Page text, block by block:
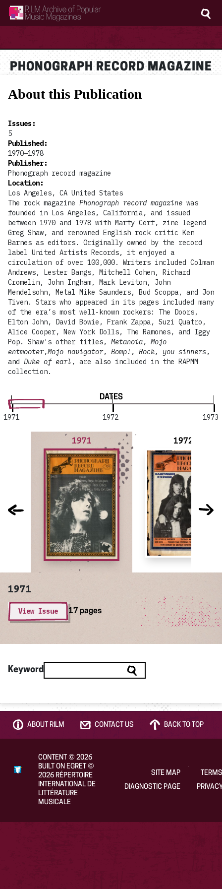
RILM Archive of Popular Music Magazines
PHONOGRAPH RECORD MAGAZINE
DATES
1971 1972 1973
1971 1972
1971
View Issue 17 pages
Keyword
About this Publication
Issues :
5
Published:
1970–1978
Publisher:
Phonograph record magazine
Location:
Los Angeles, CA United States
The rock magazine Phonograph record magazine was
founded in Los Angeles, California, and issued
between 1970 and 1978 with Marty Cerf, zine legend
Greg Shaw, and renowned English rock critic Ken
Barnes as editors. Originally owned by the record
label United Artists Records, it enjoyed a
circulation of over 100,000. Writers included Colman
Andrews, Lester Bangs, Mitchell Cohen, Richard
Cromelin, John Ingham, Mark Leviton, John
Mendelsohn, Metal Mike Saunders, Bud Scoppa, and Jon
Tiven. Stars who appeared in its pages included many
of the era’s most well-known rockers: The Doors,
Elton John, David Bowie, Frank Zappa, Suzi Quatro,
Alice Cooper, New York Dolls, The Ramones, and Iggy
Pop. Shaw's other titles, Metanoia, Mojo
entmooter,Mojo navigator, Bomp! , Rock, you sinners,
and Duke of earl , are also included in the RAPMM
collection.
ABOUT RILM CONTACT US BACK TO TOP
CONTENT ©2026
BUILT ON EGRET
©
2026 RÉPERTOIRE
INTERNATIONAL DE
LITTÉRATURE
MUSICALE
SITE MAP
DIAGNOSTIC PAGE